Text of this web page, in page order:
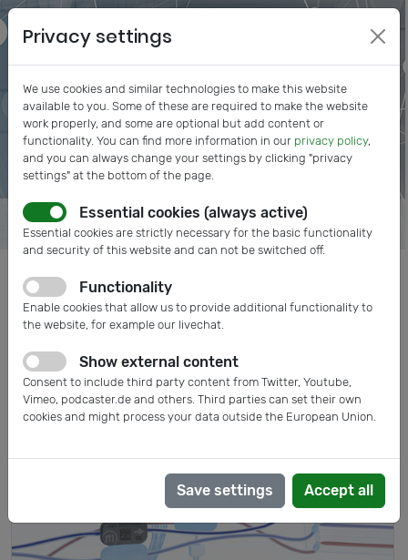
Posts tagged: Medical
Privacy settings
We use cookies and similar technologies to make this website
available to you. Some of these are required to make the website
work properly, and some are optional but add content or
functionality. You can find more information in our privacy policy,
and you can always change your settings by clicking "privacy
settings" at the bottom of the page.
Essential cookies (always active)
Essential cookies are strictly necessary for the basic functionality
and security of this website and can not be switched off.
Functionality
Enable cookies that allow us to provide additional functionality to
the website, for example our livechat.
Show external content
Consent to include third party content from Twitter, Youtube,
Vimeo, podcaster.de and others. Third parties can set their own
cookies and might process your data outside the European Union.
Save settings Accept all